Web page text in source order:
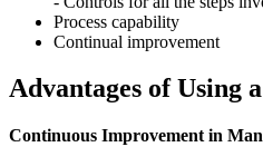
Process capability
Continual improvement
Advantages of Using
Continuous Improvement in